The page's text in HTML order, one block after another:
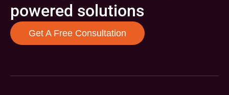
powered solutions
Get A Free Consultation